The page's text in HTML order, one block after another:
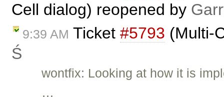
Cell dialog) reopened by
9:39 AM Ticket #5793 (Multi-
Ś
wontfix: Looking at how it is
…